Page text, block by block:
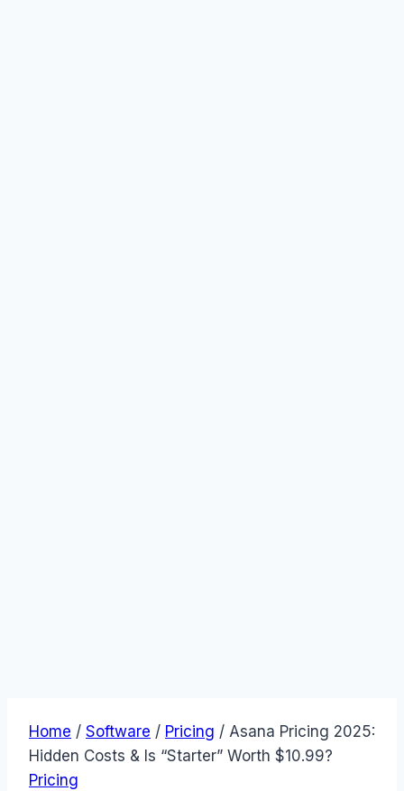
Home / Software / Pricing / Asana Pricing 2025:
Hidden Costs & Is “Starter” Worth $10.99?
Pricing